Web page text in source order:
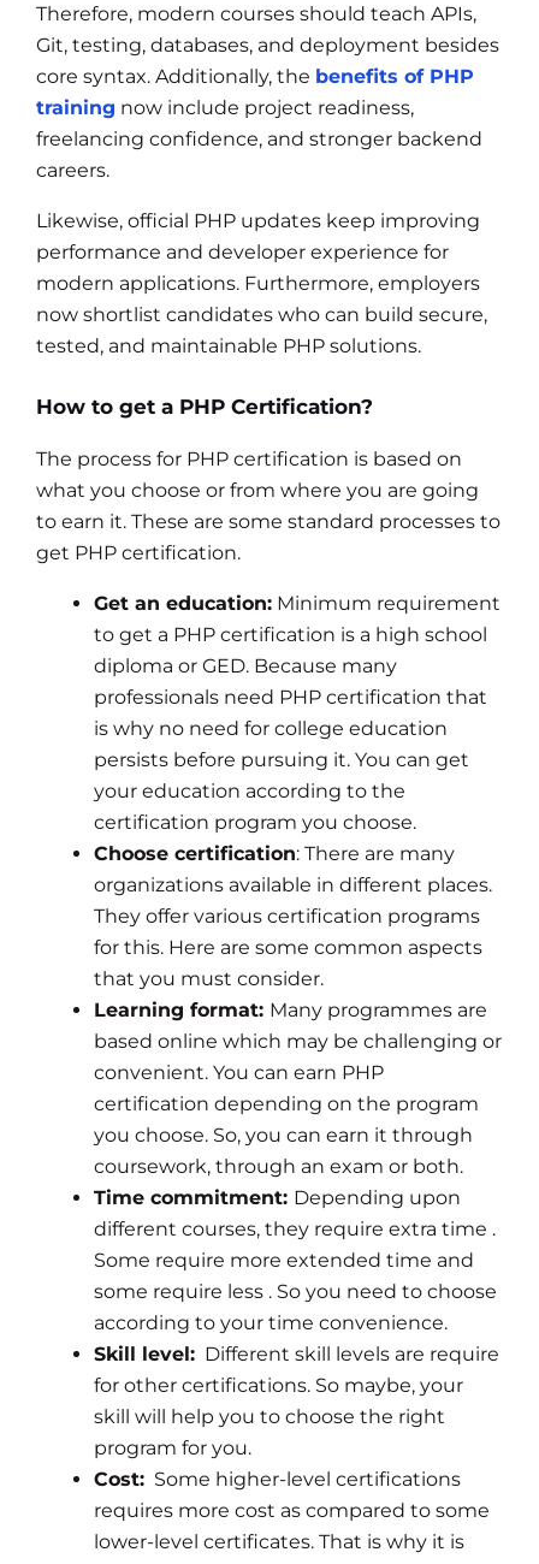
Therefore, modern courses should teach APIs,
Git, testing, databases, and deployment besides
core syntax. Additionally, the benefits of PHP
training now include project readiness,
freelancing confidence, and stronger backend
careers.
Likewise, official PHP updates keep improving
performance and developer experience for
modern applications. Furthermore, employers
now shortlist candidates who can build secure,
tested, and maintainable PHP solutions.
How to get a PHP Certification?
The process for PHP certification is based on
what you choose or from where you are going
to earn it. These are some standard processes to
get PHP certification.
Get an education: Minimum requirement
to get a PHP certification is a high school
diploma or GED. Because many
professionals need PHP certification that
is why no need for college education
persists before pursuing it. You can get
your education according to the
certification program you choose.
Choose certification: There are many
organizations available in different places.
They offer various certification programs
for this. Here are some common aspects
that you must consider.
Learning format: Many programmes are
based online which may be challenging or
convenient. You can earn PHP
certification depending on the program
you choose. So, you can earn it through
coursework, through an exam or both.
Time commitment: Depending upon
different courses, they require extra time .
Some require more extended time and
some require less . So you need to choose
according to your time convenience.
Skill level: Different skill levels are require
for other certifications. So maybe, your
skill will help you to choose the right
program for you.
Cost: Some higher-level certifications
requires more cost as compared to some
lower-level certificates. That is why it is